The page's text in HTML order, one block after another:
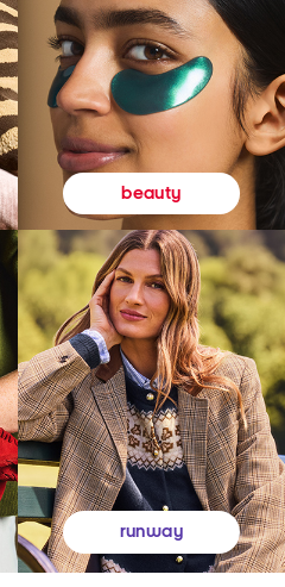
beauty
runway